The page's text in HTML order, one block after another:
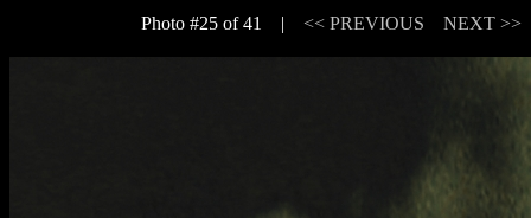
Photo #25 of 41 | << PREVIOUS NEXT >>